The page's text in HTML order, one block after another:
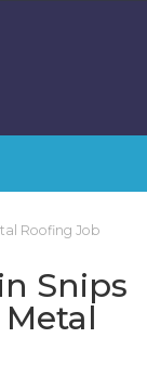
Roofing Job
Snips